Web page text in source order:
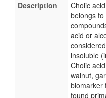
Description
Cholic
belongs to
acid or
insoluble
Cholic
walnut,
biomarker
found